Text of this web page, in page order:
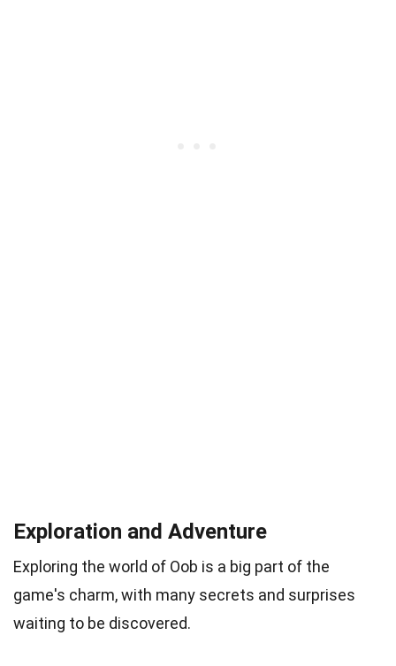
Exploration and Adventure
Exploring the world of Oob is a big part of the
game's charm, with many secrets and surprises
waiting to be discovered.